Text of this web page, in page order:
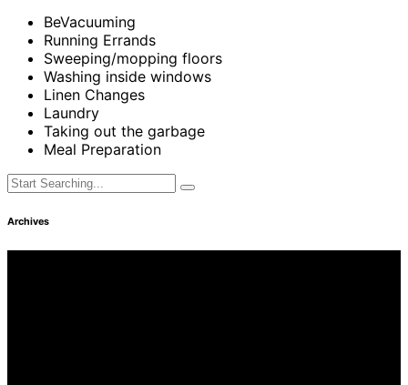
BeVacuuming
Running Errands
Sweeping/mopping floors
Washing inside windows
Linen Changes
Laundry
Taking out the garbage
Meal Preparation
Archives